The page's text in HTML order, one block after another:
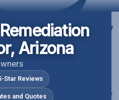
Arizona
Star Reviews
and Quotes